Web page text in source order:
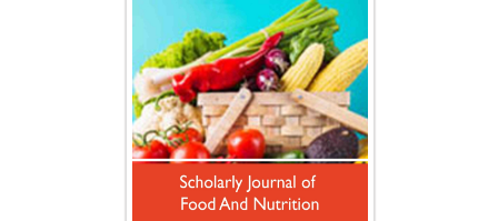
Hany Atalah
Minimally Invasive
Surgery
Mercer University
school of Medicine,
USA
Abu-Hussein
Muhamad